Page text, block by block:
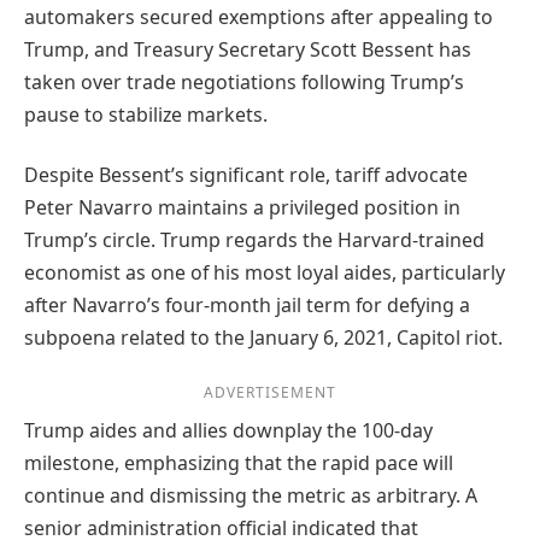
automakers secured exemptions after appealing to
Trump, and Treasury Secretary Scott Bessent has
taken over trade negotiations following Trump’s
pause to stabilize markets.
Despite Bessent’s significant role, tariff advocate
Peter Navarro maintains a privileged position in
Trump’s circle. Trump regards the Harvard-trained
economist as one of his most loyal aides, particularly
after Navarro’s four-month jail term for defying a
subpoena related to the January 6, 2021, Capitol riot.
ADVERTISEMENT
Trump aides and allies downplay the 100-day
milestone, emphasizing that the rapid pace will
continue and dismissing the metric as arbitrary. A
senior administration official indicated that